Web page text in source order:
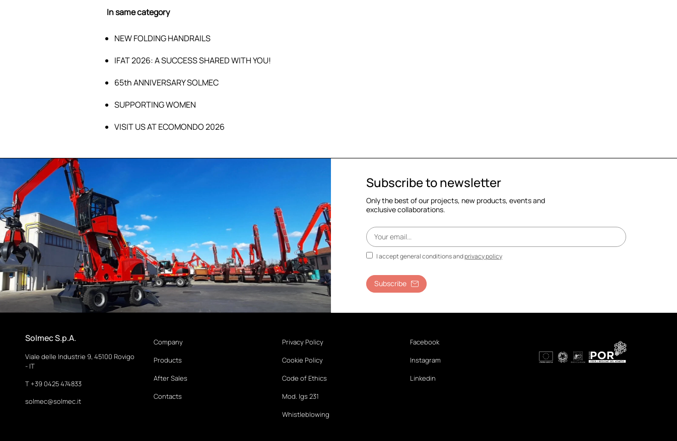
In same category
NEW FOLDING HANDRAILS
IFAT 2026: A SUCCESS SHARED WITH YOU!
65th ANNIVERSARY SOLMEC
SUPPORTING WOMEN
VISIT US AT ECOMONDO 2026
Subscribe to newsletter
Only the best of our projects, new products, events and
exclusive collaborations.
I accept general conditions andprivacy policy
Subscribe
Solmec S.p.A.
Viale delle Industrie 9, 45100 Rovigo
- IT
T +39 0425 474833
solmec@solmec.it
Company
Products
After Sales
Contacts
Privacy Policy
Cookie Policy
Code of Ethics
Mod. lgs 231
Whistleblowing
Facebook
Instagram
Linkedin